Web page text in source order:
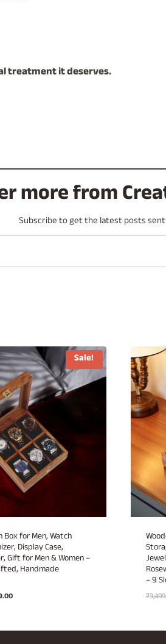
treatment it deserves.
more from
Subscribe to get the latest posts
Sale!
Box for Men, Watch
Display Case,
Gift for Men & Women –
Handmade
Current
₹1,649.00.
– 9
₹